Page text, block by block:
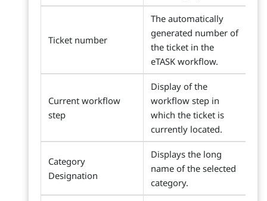
Ticket number
The automatically
generated number of
the ticket in the
eTASK workflow.
Current workflow
step
Display of the
workflow step in
which the ticket is
currently located.
Category
Designation
Displays the long
name of the selected
category.